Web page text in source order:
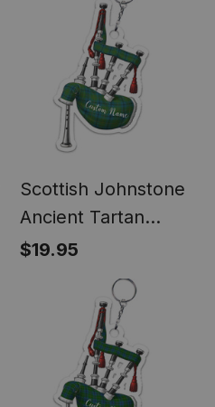
Scottish Johnstone
Ancient Tartan
Highland Bagpipe
$19.95